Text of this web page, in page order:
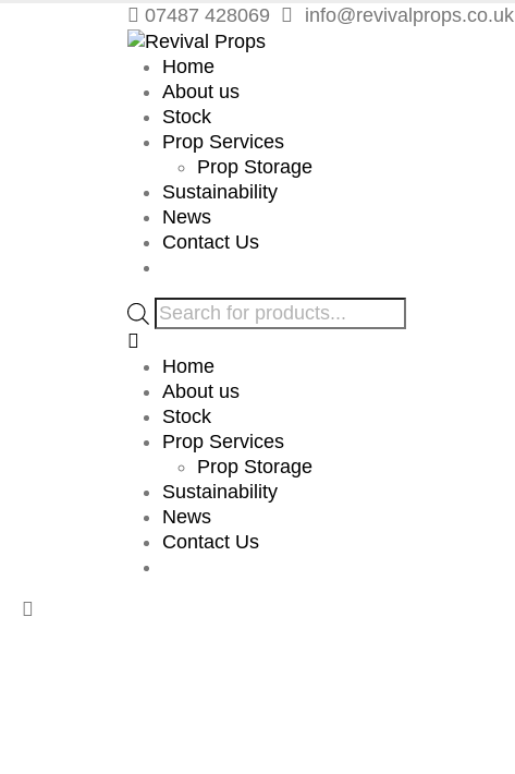
07487 428069 info@revivalprops.co.uk
Home
About us
Stock
Prop Services
Prop Storage
Sustainability
News
Contact Us
Products
search
Home
About us
Stock
Prop Services
Prop Storage
Sustainability
News
Contact Us